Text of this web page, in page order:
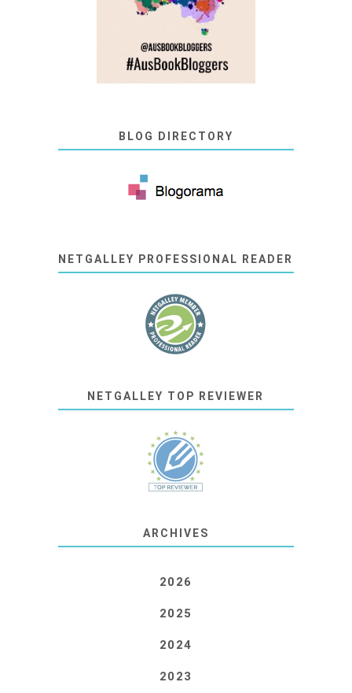
BLOG DIRECTORY
NETGALLEY PROFESSIONAL READER
NETGALLEY TOP REVIEWER
ARCHIVES
2026
2025
2024
2023